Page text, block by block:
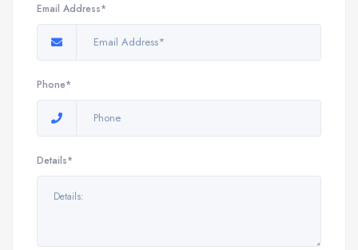
Email Address*
Phone*
Details*